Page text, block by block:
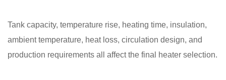
Tank capacity, temperature rise, heating time, insulation,
ambient temperature, heat loss, circulation design, and
production requirements all affect the final heater selection.